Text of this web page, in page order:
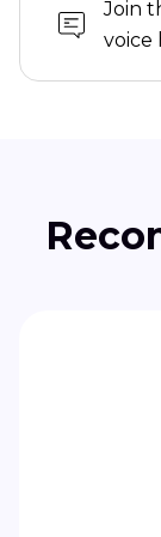
Join
voice